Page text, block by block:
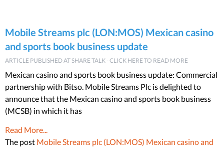
Mobile Streams plc (LON:MOS) Mexican casino
and sports book business update
ARTICLE PUBLISHED AT SHARE TALK - CLICK HERE TO READ MORE
Mexican casino and sports book business update: Commercial
partnership with Bitso. Mobile Streams Plc is delighted to
announce that the Mexican casino and sports book business
(MCSB) in which it has
Read More...
The post Mobile Streams plc (LON:MOS) Mexican casino and